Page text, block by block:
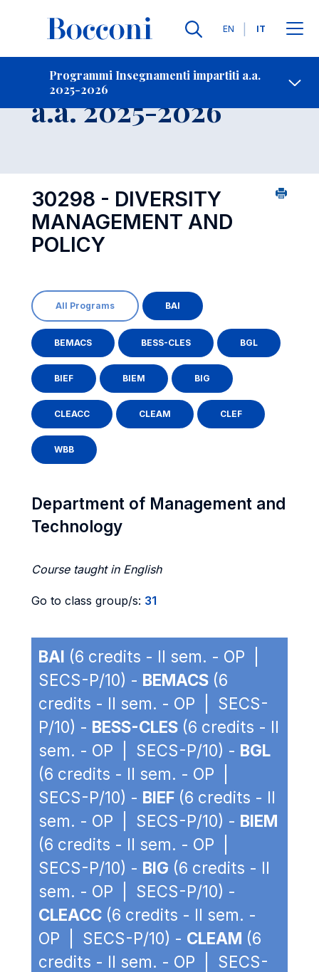
Lingue
EN IT
Programmi Insegnamenti impartiti a.a.
2025-2026
Contatti
Insegnamento
a.a. 2025-2026
30298 - DIVERSITY
MANAGEMENT AND
POLICY
All Programs BAI
BEMACS BESS-CLES BGL
BIEF BIEM BIG
CLEACC CLEAM CLEF
WBB
Department of Management and
Technology
Course taught in English
Go to class group/s: 31
BAI (6 credits - II sem. - OP |
SECS-P/10) - BEMACS (6
credits - II sem. - OP | SECS-
P/10) - BESS-CLES (6 credits - II
sem. - OP | SECS-P/10) - BGL
(6 credits - II sem. - OP |
SECS-P/10) - BIEF (6 credits - II
sem. - OP | SECS-P/10) - BIEM
(6 credits - II sem. - OP |
SECS-P/10) - BIG (6 credits - II
sem. - OP | SECS-P/10) -
CLEACC (6 credits - II sem. -
OP | SECS-P/10) - CLEAM (6
credits - II sem. - OP | SECS-